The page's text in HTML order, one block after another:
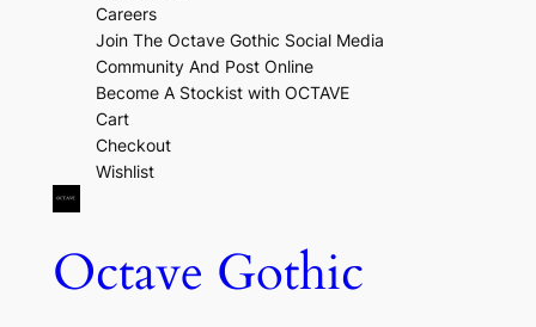
Careers
Join The Octave Gothic Social Media
Community And Post Online
Become A Stockist with OCTAVE
Cart
Checkout
Wishlist
Octave Gothic